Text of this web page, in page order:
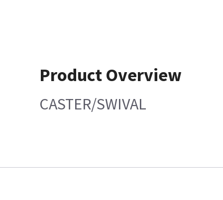
Product Overview
CASTER/SWIVAL